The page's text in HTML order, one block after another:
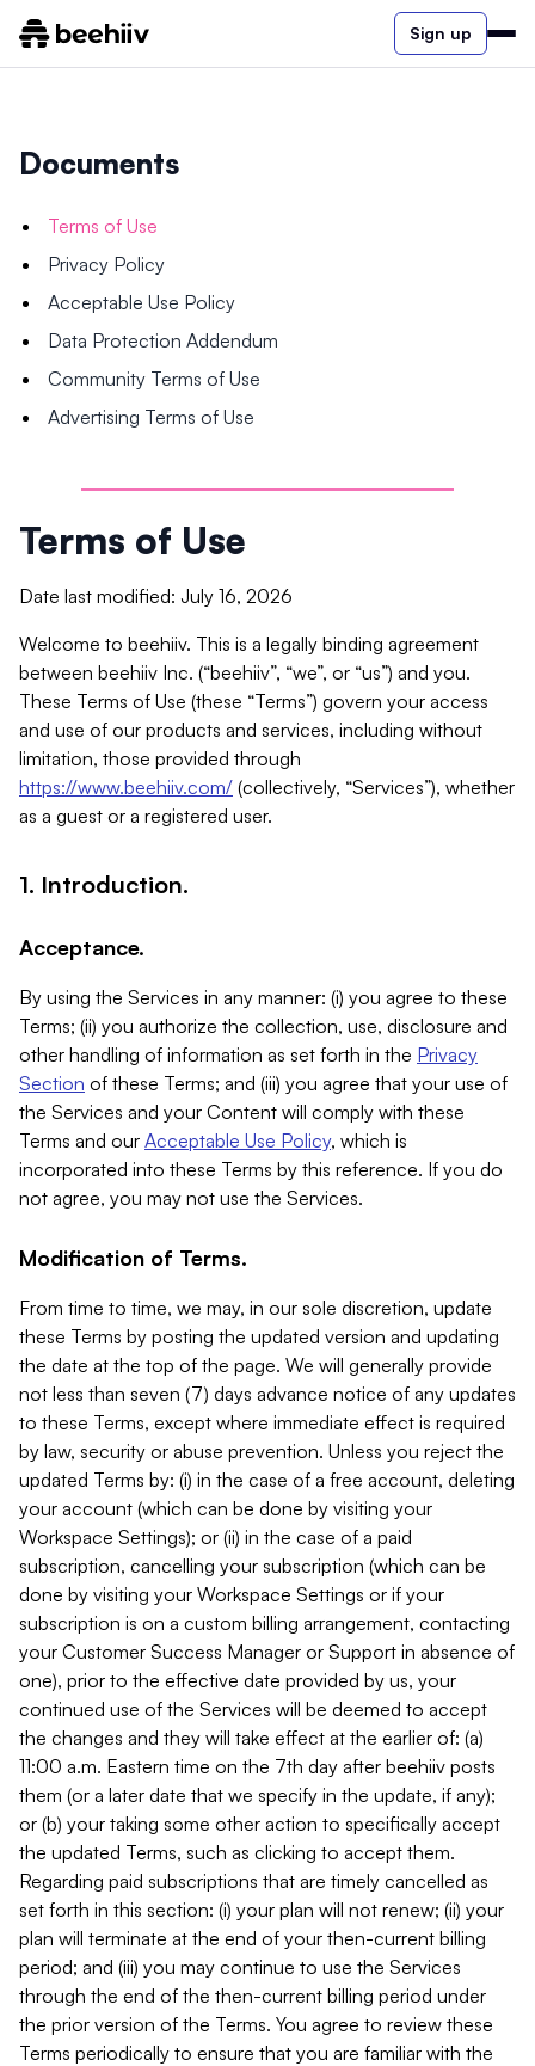
Sign up
Documents
Terms of Use
Privacy Policy
Acceptable Use Policy
Data Protection Addendum
Community Terms of Use
Advertising Terms of Use
Terms of Use
Date last modified: July 16, 2026
Welcome to beehiiv. This is a legally binding agreement
between beehiiv Inc. (“beehiiv”, “we”, or “us”) and you.
These Terms of Use (these “Terms”) govern your access
and use of our products and services, including without
limitation, those provided through
https://www.beehiiv.com/ (collectively, “Services”), whether
as a guest or a registered user.
1. Introduction.
Acceptance.
By using the Services in any manner: (i) you agree to these
Terms; (ii) you authorize the collection, use, disclosure and
other handling of information as set forth in the Privacy
Section of these Terms; and (iii) you agree that your use of
the Services and your Content will comply with these
Terms and our Acceptable Use Policy, which is
incorporated into these Terms by this reference. If you do
not agree, you may not use the Services.
Modification of Terms.
From time to time, we may, in our sole discretion, update
these Terms by posting the updated version and updating
the date at the top of the page. We will generally provide
not less than seven (7) days advance notice of any updates
to these Terms, except where immediate effect is required
by law, security or abuse prevention. Unless you reject the
updated Terms by: (i) in the case of a free account, deleting
your account (which can be done by visiting your
Workspace Settings); or (ii) in the case of a paid
subscription, cancelling your subscription (which can be
done by visiting your Workspace Settings or if your
subscription is on a custom billing arrangement, contacting
your Customer Success Manager or Support in absence of
one), prior to the effective date provided by us, your
continued use of the Services will be deemed to accept
the changes and they will take effect at the earlier of: (a)
11:00 a.m. Eastern time on the 7th day after beehiiv posts
them (or a later date that we specify in the update, if any);
or (b) your taking some other action to specifically accept
the updated Terms, such as clicking to accept them.
Regarding paid subscriptions that are timely cancelled as
set forth in this section: (i) your plan will not renew; (ii) your
plan will terminate at the end of your then-current billing
period; and (iii) you may continue to use the Services
through the end of the then-current billing period under
the prior version of the Terms. You agree to review these
Terms periodically to ensure that you are familiar with the